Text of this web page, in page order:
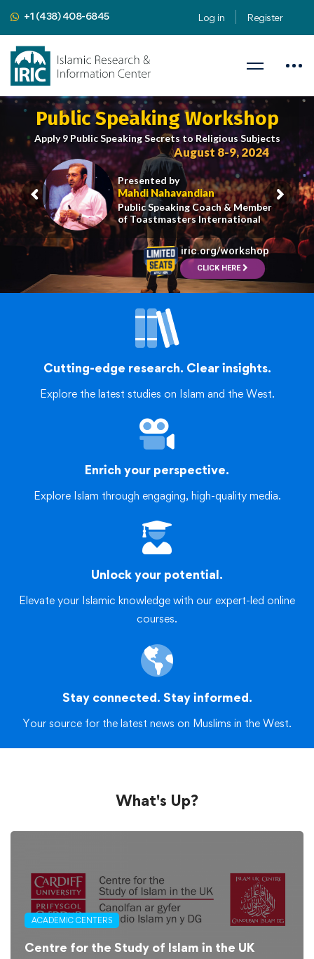
+1 (438) 408-6845 Log in Register
CLICK HERE
Public Speaking Workshop
Apply 9 Public Speaking Secrets to Religious Subjects
iric.org/workshop
Presented by
Mahdi Nahavandian
Public Speaking Coach & Member
of Toastmasters International
August 8-9, 2024
Cutting-edge research. Clear insights.
Explore the latest studies on Islam and the West.
Enrich your perspective.
Explore Islam through engaging, high-quality media.
Unlock your potential.
Elevate your Islamic knowledge with our expert-led online
courses.
Stay connected. Stay informed.
Your source for the latest news on Muslims in the West.
What's Up?
ACADEMIC CENTERS
Centre for the Study of Islam in the UK